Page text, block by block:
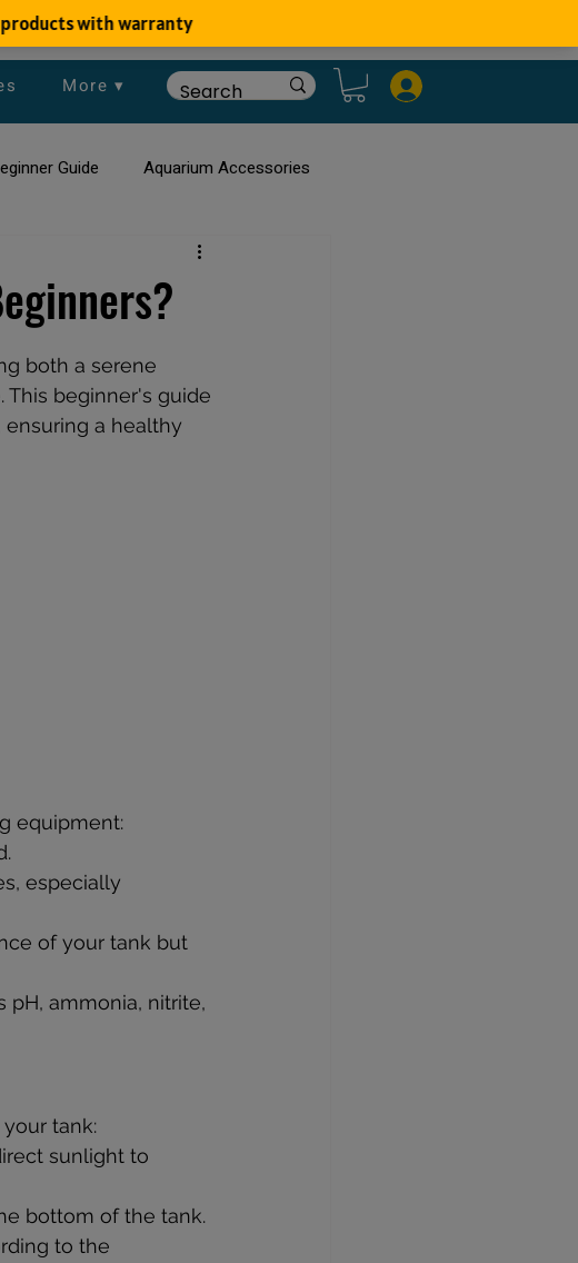
More ▾
Guide Aquarium Accessories
Planted Aquarium
both a serene
This beginner's guide
a healthy
equipment:
especially
of your tank but
pH, ammonia, nitrite,
tank:
sunlight to
bottom of the tank.
to the